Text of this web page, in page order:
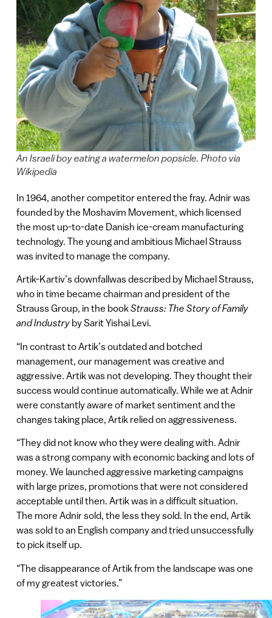
An Israeli boy eating a watermelon popsicle. Photo via
Wikipedia
In 1964, another competitor entered the fray. Adnir was
founded by the Moshavim Movement, which licensed
the most up-to-date Danish ice-cream manufacturing
technology. The young and ambitious Michael Strauss
was invited to manage the company.
Artik-Kartiv’s downfallwas described by Michael Strauss,
who in time became chairman and president of the
Strauss Group, in the bookStrauss: The Story of Family
and Industry by Sarit Yishai Levi.
“In contrast to Artik’s outdated and botched
management, our management was creative and
aggressive. Artik was not developing. They thought their
success would continue automatically. While we at Adnir
were constantly aware of market sentiment and the
changes taking place, Artik relied on aggressiveness.
“They did not know who they were dealing with. Adnir
was a strong company with economic backing and lots of
money. We launched aggressive marketing campaigns
with large prizes, promotions that were not considered
acceptable until then. Artik was in a difficult situation.
The more Adnir sold, the less they sold. In the end, Artik
was sold to an English company and tried unsuccessfully
to pick itself up.
“The disappearance of Artik from the landscape was one
of my greatest victories.”